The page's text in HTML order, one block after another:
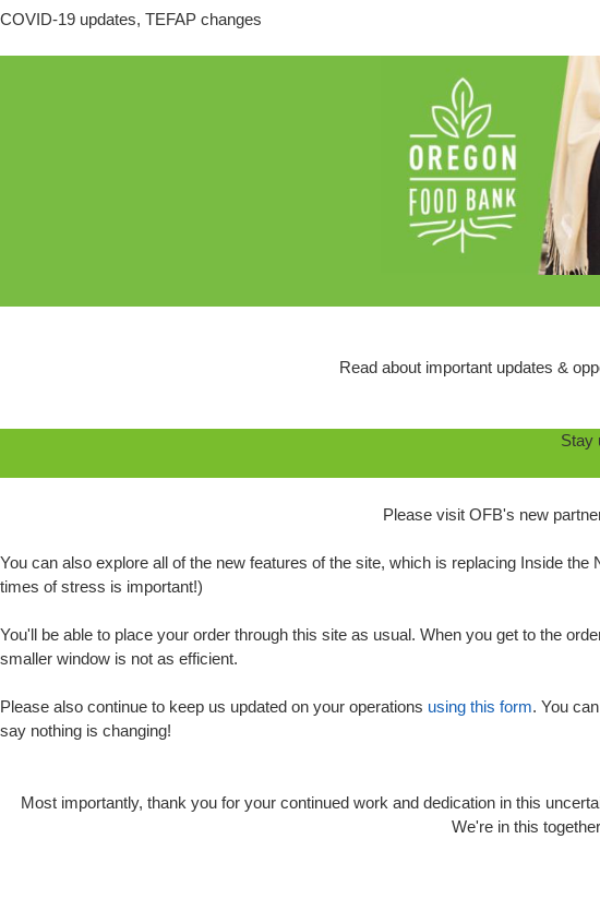
COVID-19 updates, TEFAP changes
Read about important updates &
Stay
Please visit OFB's new
You can also explore all of the new features of the site, which is replacing Inside
times of stress is important!)
You'll be able to place your order through this site as usual. When you get to the
smaller window is not as efficient.
Please also continue to keep us updated on your operations using this form. You
say nothing is changing!
Most importantly, thank you for your continued work and dedication in this
We're in this